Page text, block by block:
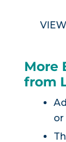
More
from
or